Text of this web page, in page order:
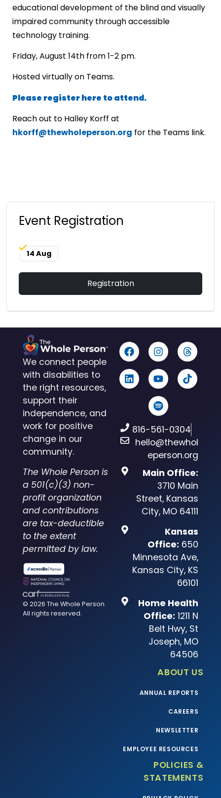
educational development of the blind and visually
impaired community through accessible
technology training.
Friday, August 14th from 1-2 pm.
Hosted virtually on Teams.
Please register here to attend.
Reach out to Halley Korff at
hkorff@thewholeperson.org for the Teams link.
Event Registration
14 Aug
Registration
We connect people
with disabilities to
the right resources,
support their
independence, and
work for positive
change in our
community.
The Whole Person is
a 501(c)(3) non-
profit organization
and contributions
are tax-deductible
to the extent
permitted by law.
© 2026 The Whole Person.
All rights reserved.
816-561-0304
hello@thewhol
eperson.org
Main Office:
3710 Main
Street, Kansas
City, MO 64111
Kansas
Office: 650
Minnesota Ave,
Kansas City, KS
66101
Home Health
Office: 1211 N
Belt Hwy, St
Joseph, MO
64506
ABOUT US
ANNUAL REPORTS
CAREERS
NEWSLETTER
EMPLOYEE RESOURCES
POLICIES &
STATEMENTS